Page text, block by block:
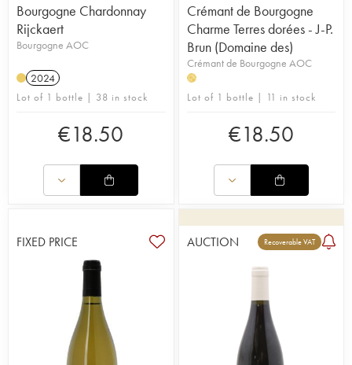
Bourgogne Chardonnay
Rijckaert
Bourgogne AOC
2024
Lot of 1 bottle | 38 in stock
€18.50
Crémant de Bourgogne
Charme Terres dorées - J-P.
Brun (Domaine des)
Crémant de Bourgogne AOC
H
Lot of 1 bottle | 11 in stock
€18.50
FIXED PRICE AUCTION Recoverable VAT